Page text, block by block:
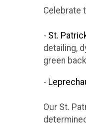
Celebrate
- St.
detailing,
green
-
Our St.